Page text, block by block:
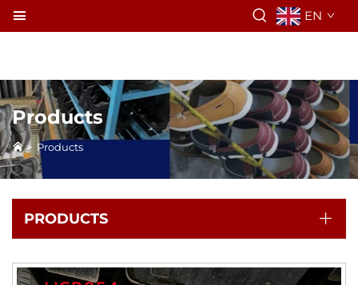
EN
Products
> Products
PRODUCTS